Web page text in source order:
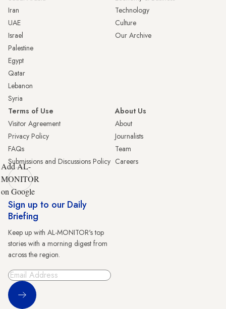
Iran
UAE
Israel
Palestine
Egypt
Qatar
Lebanon
Syria
Technology
Culture
Our Archive
Terms of Use
Visitor Agreement
Privacy Policy
FAQs
Submissions and Discussions Policy
About Us
About
Journalists
Team
Careers
Add AL-
MONITOR
on Google
Sign up to our Daily
Briefing
Keep up with AL-MONITOR's top
stories with a morning digest from
across the region.
Sign Up